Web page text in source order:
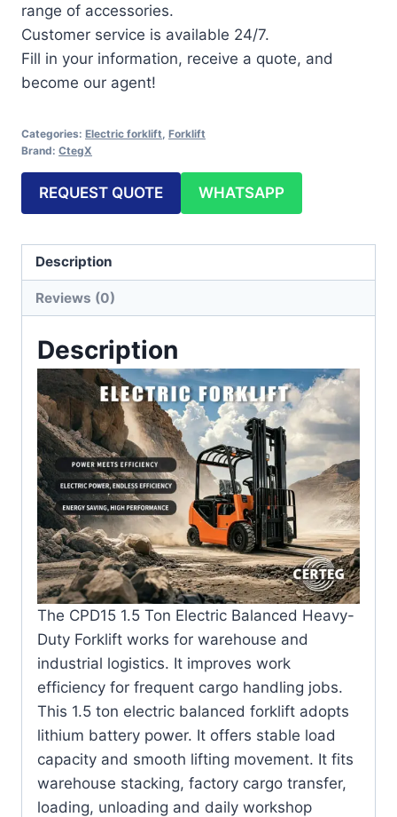
range of accessories.
Customer service is available 24/7.
Fill in your information, receive a quote, and
become our agent!
Categories: Electric forklift Forklift
Brand: CtegX
REQUEST QUOTE WHATSAPP
Description
Reviews (0)
Description
The CPD15 1.5 Ton Electric Balanced Heavy-
Duty Forklift works for warehouse and
industrial logistics. It improves work
efficiency for frequent cargo handling jobs.
This 1.5 ton electric balanced forklift adopts
lithium battery power. It offers stable load
capacity and smooth lifting movement. It fits
warehouse stacking, factory cargo transfer,
loading, unloading and daily workshop